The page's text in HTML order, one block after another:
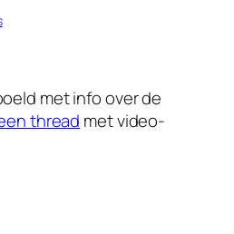
met info over de
thread met video-